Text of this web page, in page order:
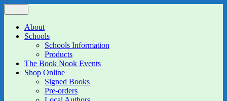
Skip
to
content
The Book Nook
Multi-award winning Independent Children's Bookshop and Art
GalleryAbout
Schools
Schools Information
Products
The Book Nook Events
Shop Online
Signed Books
Pre-orders